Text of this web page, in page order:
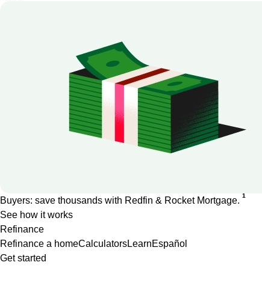
Buyers: save thousands with Redfin & Rocket Mortgage. 1
See how it works
Refinance
Refinance a homeCalculatorsLearnEspañol
Get started